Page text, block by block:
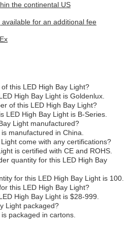
the continental US
for an additional fee
this LED High Bay Light?
High Bay Light is Goldenlux.
of this LED High Bay Light?
LED High Bay Light is B-Series.
Light manufactured?
manufactured in China.
come with any certifications?
is certified with CE and ROHS.
quantity for this LED High Bay
for this LED High Bay Light is 100.
this LED High Bay Light?
High Bay Light is $28-999.
Light packaged?
packaged in cartons.